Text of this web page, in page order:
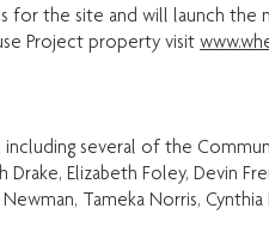
for the site and will launch
Project property visit
several of the
Drake, Elizabeth Foley, Devin
Tameka Norris,